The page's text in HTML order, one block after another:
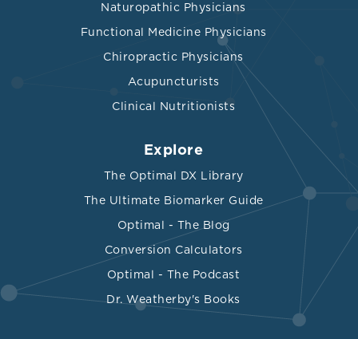
Naturopathic Physicians
Functional Medicine Physicians
Chiropractic Physicians
Acupuncturists
Clinical Nutritionists
Explore
The Optimal DX Library
The Ultimate Biomarker Guide
Optimal - The Blog
Conversion Calculators
Optimal - The Podcast
Dr. Weatherby's Books